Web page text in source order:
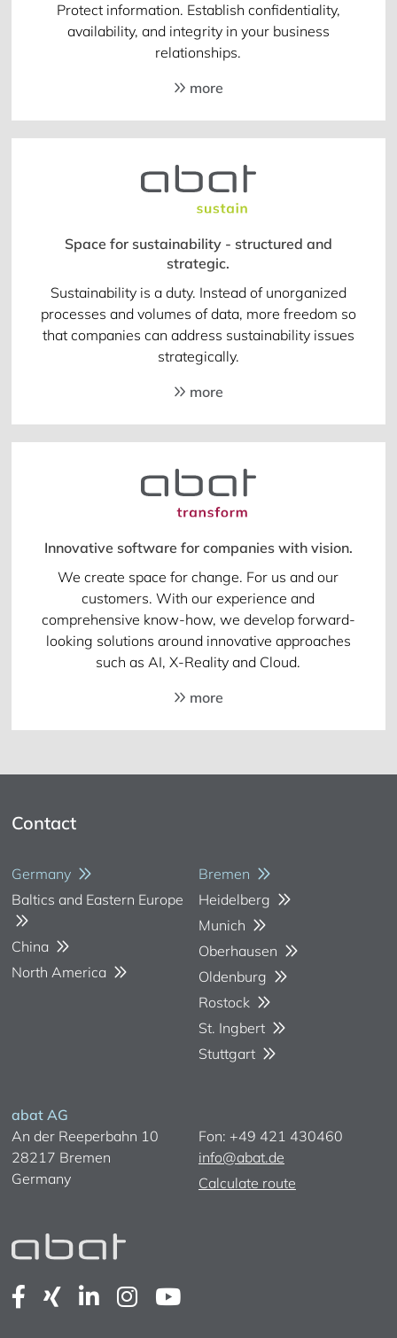
Protect information. Establish confidentiality,
availability, and integrity in your business
relationships.
more
Space for sustainability - structured and
strategic.
Sustainability is a duty. Instead of unorganized
processes and volumes of data, more freedom so
that companies can address sustainability issues
strategically.
more
Innovative software for companies with vision.
We create space for change. For us and our
customers. With our experience and
comprehensive know-how, we develop forward-
looking solutions around innovative approaches
such as AI, X-Reality and Cloud.
more
Contact
Germany
Baltics and Eastern Europe
China
North America
Bremen
Heidelberg
Munich
Oberhausen
Oldenburg
Rostock
St. Ingbert
Stuttgart
abat AG
An der Reeperbahn 10
28217 Bremen
Germany
Fon: +49 421 430460
info@abat.de
Calculate route